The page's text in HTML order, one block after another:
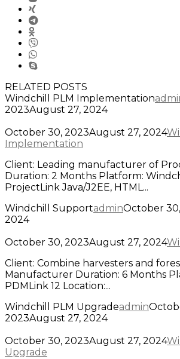
RELATED POSTS
Windchill PLM Implementation
2023August 27, 2024
October 30, 2023August 27, 2024
Implementation
Client: Leading manufacturer of
Duration: 2 Months Platform:
ProjectLink Java/J2EE, HTML...
Windchill SupportadminOctober
2024
October 30, 2023August 27, 2024
Client: Combine harvesters and
Manufacturer Duration: 6 Months
PDMLink 12 Location:...
Windchill PLM Upgradeadmin
2023August 27, 2024
October 30, 2023August 27, 2024
Upgrade